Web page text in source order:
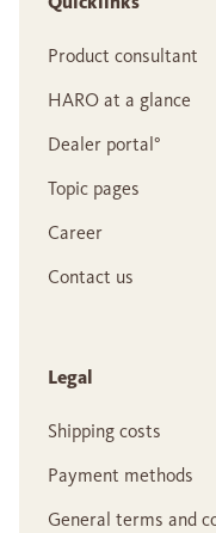
Product consultant
HARO at a glance
Dealer portal°
Topic pages
Career
Contact us
Legal
Shipping costs
Payment methods
General terms and